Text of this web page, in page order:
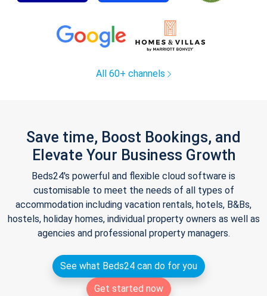
All 60+ channels
Save time, Boost Bookings, and
Elevate Your Business Growth
Beds24's powerful and flexible cloud software is
customisable to meet the needs of all types of
accommodation including vacation rentals, hotels, B&Bs,
hostels, holiday homes, individual property owners as well as
agencies and professional property managers.
See what Beds24 can do for you
Get started now